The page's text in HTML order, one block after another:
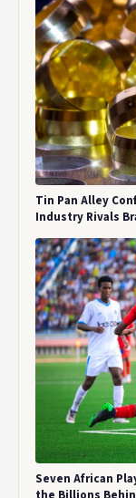
Tin Pan Alley
Industry Rivals
Seven African